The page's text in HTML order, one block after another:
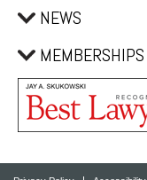
NEWS
MEMBERSHIPS